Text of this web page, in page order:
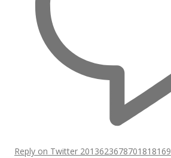
Reply on Twitter 2013623678701818169